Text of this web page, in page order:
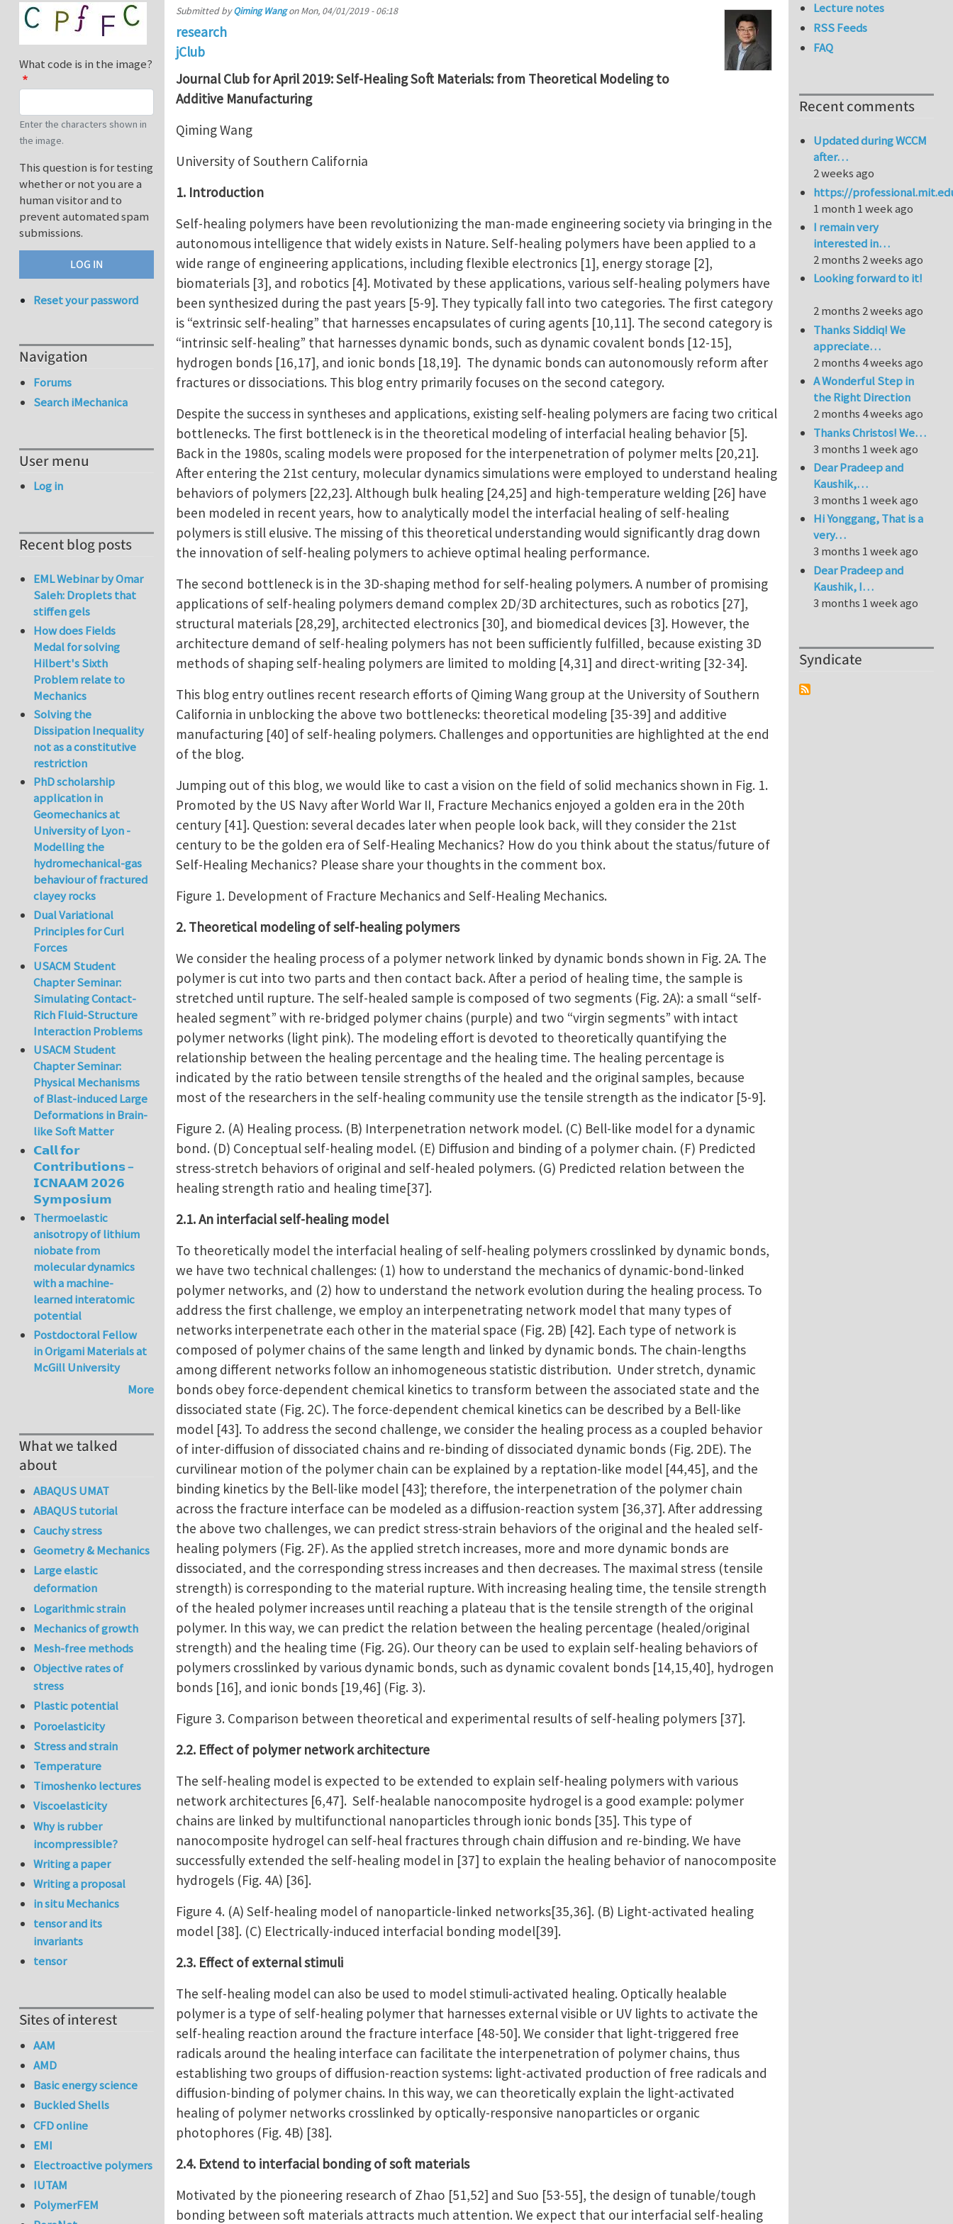
Submitted byQiming WangonMon, 04/01/2019 - 06:18
research
jClub
Journal Club for April 2019: Self-Healing Soft Materials: from Theoretical Modeling to
Additive Manufacturing
Qiming Wang
University of Southern California
1. Introduction
Self-healing polymers have been revolutionizing the man-made engineering society via bringing in the
autonomous intelligence that widely exists in Nature. Self-healing polymers have been applied to a
wide range of engineering applications, including flexible electronics [1], energy storage [2],
biomaterials [3], and robotics [4]. Motivated by these applications, various self-healing polymers have
been synthesized during the past years [5-9]. They typically fall into two categories. The first category
is “extrinsic self-healing” that harnesses encapsulates of curing agents [10,11]. The second category is
“intrinsic self-healing” that harnesses dynamic bonds, such as dynamic covalent bonds [12-15],
hydrogen bonds [16,17], and ionic bonds [18,19]. The dynamic bonds can autonomously reform after
fractures or dissociations. This blog entry primarily focuses on the second category.
Despite the success in syntheses and applications, existing self-healing polymers are facing two critical
bottlenecks. The first bottleneck is in the theoretical modeling of interfacial healing behavior [5].
Back in the 1980s, scaling models were proposed for the interpenetration of polymer melts [20,21].
After entering the 21st century, molecular dynamics simulations were employed to understand healing
behaviors of polymers [22,23]. Although bulk healing [24,25] and high-temperature welding [26] have
been modeled in recent years, how to analytically model the interfacial healing of self-healing
polymers is still elusive. The missing of this theoretical understanding would significantly drag down
the innovation of self-healing polymers to achieve optimal healing performance.
The second bottleneck is in the 3D-shaping method for self-healing polymers. A number of promising
applications of self-healing polymers demand complex 2D/3D architectures, such as robotics [27],
structural materials [28,29], architected electronics [30], and biomedical devices [3]. However, the
architecture demand of self-healing polymers has not been sufficiently fulfilled, because existing 3D
methods of shaping self-healing polymers are limited to molding [4,31] and direct-writing [32-34].
This blog entry outlines recent research efforts of Qiming Wang group at the University of Southern
California in unblocking the above two bottlenecks: theoretical modeling [35-39] and additive
manufacturing [40] of self-healing polymers. Challenges and opportunities are highlighted at the end
of the blog.
Jumping out of this blog, we would like to cast a vision on the field of solid mechanics shown in Fig. 1.
Promoted by the US Navy after World War II, Fracture Mechanics enjoyed a golden era in the 20th
century [41]. Question: several decades later when people look back, will they consider the 21st
century to be the golden era of Self-Healing Mechanics? How do you think about the status/future of
Self-Healing Mechanics? Please share your thoughts in the comment box.
Figure 1. Development of Fracture Mechanics and Self-Healing Mechanics.
2. Theoretical modeling of self-healing polymers
We consider the healing process of a polymer network linked by dynamic bonds shown in Fig. 2A. The
polymer is cut into two parts and then contact back. After a period of healing time, the sample is
stretched until rupture. The self-healed sample is composed of two segments (Fig. 2A): a small “self-
healed segment” with re-bridged polymer chains (purple) and two “virgin segments” with intact
polymer networks (light pink). The modeling effort is devoted to theoretically quantifying the
relationship between the healing percentage and the healing time. The healing percentage is
indicated by the ratio between tensile strengths of the healed and the original samples, because
most of the researchers in the self-healing community use the tensile strength as the indicator [5-9].
Figure 2. (A) Healing process. (B) Interpenetration network model. (C) Bell-like model for a dynamic
bond. (D) Conceptual self-healing model. (E) Diffusion and binding of a polymer chain. (F) Predicted
stress-stretch behaviors of original and self-healed polymers. (G) Predicted relation between the
healing strength ratio and healing time[37].
2.1. An interfacial self-healing model
To theoretically model the interfacial healing of self-healing polymers crosslinked by dynamic bonds,
we have two technical challenges: (1) how to understand the mechanics of dynamic-bond-linked
polymer networks, and (2) how to understand the network evolution during the healing process. To
address the first challenge, we employ an interpenetrating network model that many types of
networks interpenetrate each other in the material space (Fig. 2B) [42]. Each type of network is
composed of polymer chains of the same length and linked by dynamic bonds. The chain-lengths
among different networks follow an inhomogeneous statistic distribution. Under stretch, dynamic
bonds obey force-dependent chemical kinetics to transform between the associated state and the
dissociated state (Fig. 2C). The force-dependent chemical kinetics can be described by a Bell-like
model [43]. To address the second challenge, we consider the healing process as a coupled behavior
of inter-diffusion of dissociated chains and re-binding of dissociated dynamic bonds (Fig. 2DE). The
curvilinear motion of the polymer chain can be explained by a reptation-like model [44,45], and the
binding kinetics by the Bell-like model [43]; therefore, the interpenetration of the polymer chain
across the fracture interface can be modeled as a diffusion-reaction system [36,37]. After addressing
the above two challenges, we can predict stress-strain behaviors of the original and the healed self-
healing polymers (Fig. 2F). As the applied stretch increases, more and more dynamic bonds are
dissociated, and the corresponding stress increases and then decreases. The maximal stress (tensile
strength) is corresponding to the material rupture. With increasing healing time, the tensile strength
of the healed polymer increases until reaching a plateau that is the tensile strength of the original
polymer. In this way, we can predict the relation between the healing percentage (healed/original
strength) and the healing time (Fig. 2G). Our theory can be used to explain self-healing behaviors of
polymers crosslinked by various dynamic bonds, such as dynamic covalent bonds [14,15,40], hydrogen
bonds [16], and ionic bonds [19,46] (Fig. 3).
Figure 3. Comparison between theoretical and experimental results of self-healing polymers [37].
2.2. Effect of polymer network architecture
The self-healing model is expected to be extended to explain self-healing polymers with various
network architectures [6,47]. Self-healable nanocomposite hydrogel is a good example: polymer
chains are linked by multifunctional nanoparticles through ionic bonds [35]. This type of
nanocomposite hydrogel can self-heal fractures through chain diffusion and re-binding. We have
successfully extended the self-healing model in [37] to explain the healing behavior of nanocomposite
hydrogels (Fig. 4A) [36].
Figure 4. (A) Self-healing model of nanoparticle-linked networks[35,36]. (B) Light-activated healing
model [38]. (C) Electrically-induced interfacial bonding model[39].
2.3. Effect of external stimuli
The self-healing model can also be used to model stimuli-activated healing. Optically healable
polymer is a type of self-healing polymer that harnesses external visible or UV lights to activate the
self-healing reaction around the fracture interface [48-50]. We consider that light-triggered free
radicals around the healing interface can facilitate the interpenetration of polymer chains, thus
establishing two groups of diffusion-reaction systems: light-activated production of free radicals and
diffusion-binding of polymer chains. In this way, we can theoretically explain the light-activated
healing of polymer networks crosslinked by optically-responsive nanoparticles or organic
photophores (Fig. 4B) [38].
2.4. Extend to interfacial bonding of soft materials
Motivated by the pioneering research of Zhao [51,52] and Suo [53-55], the design of tunable/tough
bonding between soft materials attracts much attention. We expect that our interfacial self-healing
What code is in the image?
Enter the characters shown in
the image.
This question is for testing
whether or not you are a
human visitor and to
prevent automated spam
submissions.
Reset your password
Navigation
Forums
Search iMechanica
User menu
Log in
Recent blog posts
EML Webinar by Omar
Saleh: Droplets that
stiffen gels
How does Fields
Medal for solving
Hilbert's Sixth
Problem relate to
Mechanics
Solving the
Dissipation Inequality
not as a constitutive
restriction
PhD scholarship
application in
Geomechanics at
University of Lyon -
Modelling the
hydromechanical-gas
behaviour of fractured
clayey rocks
Dual Variational
Principles for Curl
Forces
USACM Student
Chapter Seminar:
Simulating Contact-
Rich Fluid-Structure
Interaction Problems
USACM Student
Chapter Seminar:
Physical Mechanisms
of Blast-induced Large
Deformations in Brain-
like Soft Matter
𝗖𝗮𝗹𝗹 𝗳𝗼𝗿
𝗖𝗼𝗻𝘁𝗿𝗶𝗯𝘂𝘁𝗶𝗼𝗻𝘀 –
𝗜𝗖𝗡𝗔𝗔𝗠 𝟮𝟬𝟮𝟲
𝗦𝘆𝗺𝗽𝗼𝘀𝗶𝘂𝗺
Thermoelastic
anisotropy of lithium
niobate from
molecular dynamics
with a machine-
learned interatomic
potential
Postdoctoral Fellow
in Origami Materials at
McGill University
More
What we talked
about
ABAQUS UMAT
ABAQUS tutorial
Cauchy stress
Geometry & Mechanics
Large elastic
deformation
Logarithmic strain
Mechanics of growth
Mesh-free methods
Objective rates of
stress
Plastic potential
Poroelasticity
Stress and strain
Temperature
Timoshenko lectures
Viscoelasticity
Why is rubber
incompressible?
Writing a paper
Writing a proposal
in situ Mechanics
tensor and its
invariants
tensor
Sites of interest
AAM
AMD
Basic energy science
Buckled Shells
CFD online
EMI
Electroactive polymers
IUTAM
PolymerFEM
Lecture notes
RSS Feeds
FAQ
Recent comments
Updated during WCCM
after…
2 weeks ago
https://
1 month 1 week ago
I remain very
interested in…
2 months 2 weeks ago
Looking forward to it!
2 months 2 weeks ago
Thanks Siddiq! We
appreciate…
2 months 4 weeks ago
A Wonderful Step in
the Right Direction
2 months 4 weeks ago
Thanks Christos! We…
3 months 1 week ago
Dear Pradeep and
Kaushik,…
3 months 1 week ago
Hi Yonggang, That is a
very…
3 months 1 week ago
Dear Pradeep and
Kaushik, I…
3 months 1 week ago
Syndicate